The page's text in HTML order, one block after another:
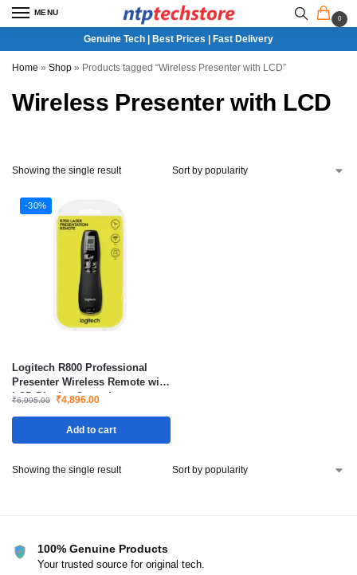
MENU
0
Genuine Tech | Best Prices | Fast Delivery
Home » Shop » Products tagged “Wireless Presenter with LCD”
Wireless Presenter with LCD
Showing the single result
-30%
Logitech R800 Professional
Presenter Wireless Remote with
LCD Display Green Laser
₹6,995.00 ₹4,896.00
Add to cart
Showing the single result
100% Genuine Products
Your trusted source for original tech.